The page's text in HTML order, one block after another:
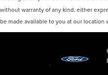
without warranty of any kind, either
be made available to you at our